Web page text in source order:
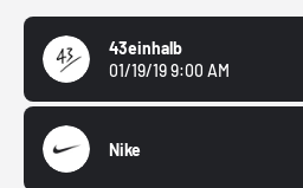
43einhalb
01/19/19 9:00 AM
Nike